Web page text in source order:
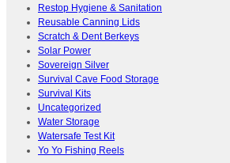
Restop Hygiene & Sanitation
Reusable Canning Lids
Scratch & Dent Berkeys
Solar Power
Sovereign Silver
Survival Cave Food Storage
Survival Kits
Uncategorized
Water Storage
Watersafe Test Kit
Yo Yo Fishing Reels